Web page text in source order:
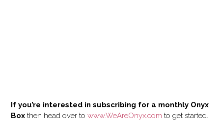
If you’re interested in subscribing for a monthly Onyx
Box then head over to www.WeAreOnyx.com to get started.